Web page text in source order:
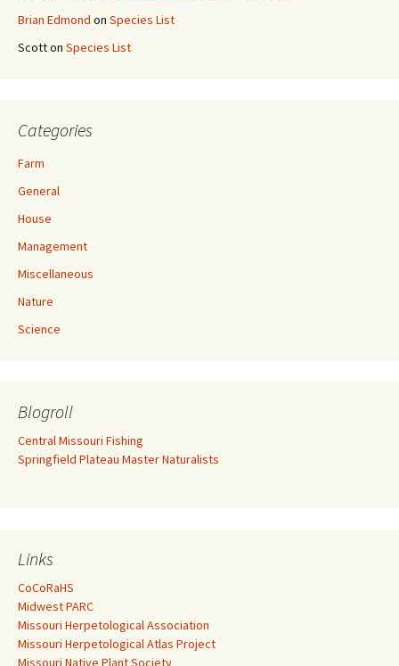
Brian Edmond on Species List
Scotton Species List
Categories
Farm
General
House
Management
Miscellaneous
Nature
Science
Blogroll
Central Missouri Fishing
Springfield Plateau Master Naturalists
Links
CoCoRaHS
Midwest PARC
Missouri Herpetological Association
Missouri Herpetological Atlas Project
Missouri Native Plant Society